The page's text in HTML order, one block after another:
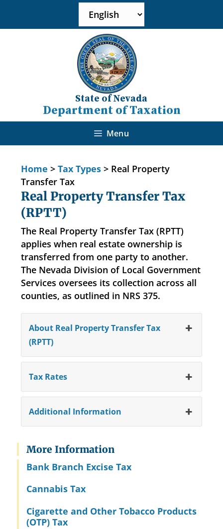
State of Nevada
Department of Taxation
Menu
Home > Tax Types > Real Property
Transfer Tax
Real Property Transfer Tax
(RPTT)
The Real Property Transfer Tax (RPTT)
applies when real estate ownership is
transferred from one party to another.
The Nevada Division of Local Government
Services oversees its collection across all
counties, as outlined in NRS 375.
About Real Property Transfer Tax
(RPTT)
Tax Rates
Additional Information
More Information
Bank Branch Excise Tax
Cannabis Tax
Cigarette and Other Tobacco Products
(OTP) Tax